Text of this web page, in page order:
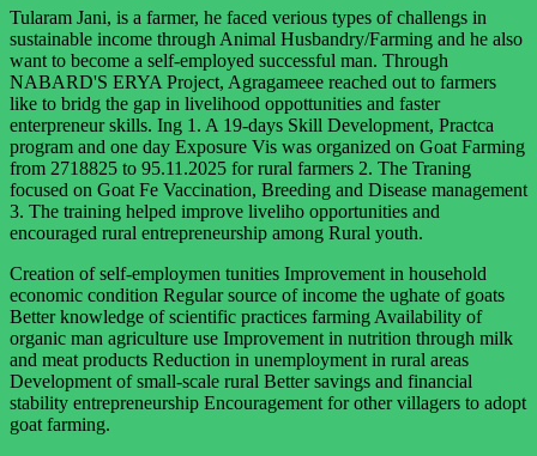
Tularam Jani, is a farmer, he faced verious types of challengs in
sustainable income through Animal Husbandry/Farming and he also
want to become a self-employed successful man. Through
NABARD'S ERYA Project, Agragameee reached out to farmers
like to bridg the gap in livelihood oppottunities and faster
enterpreneur skills. Ing 1. A 19-days Skill Development, Practca
program and one day Exposure Vis was organized on Goat Farming
from 2718825 to 95.11.2025 for rural farmers 2. The Traning
focused on Goat Fe Vaccination, Breeding and Disease management
3. The training helped improve liveliho opportunities and
encouraged rural entrepreneurship among Rural youth.
Creation of self-employmen tunities Improvement in household
economic condition Regular source of income the ughate of goats
Better knowledge of scientific practices farming Availability of
organic man agriculture use Improvement in nutrition through milk
and meat products Reduction in unemployment in rural areas
Development of small-scale rural Better savings and financial
stability entrepreneurship Encouragement for other villagers to adopt
goat farming.